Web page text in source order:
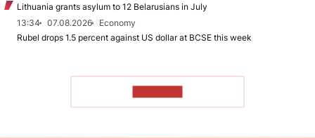
Lithuania grants asylum to 12 Belarusians in July
13:34
07.08.2026
Economy
Rubel drops 1.5 percent against US dollar at BCSE this week